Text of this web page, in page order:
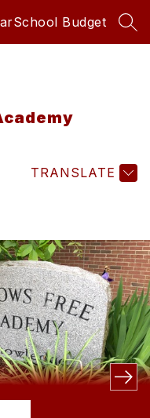
School Budget
TRANSLATE